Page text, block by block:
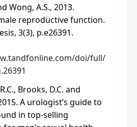
Wong, A.S., 2013.
reproductive function.
3(3), p.e26391.
doi/full/
Brooks, D.C. and
A urologist’s guide to
in top-selling